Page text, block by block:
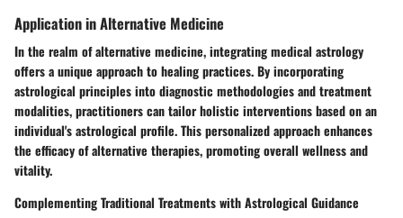
Application in Alternative Medicine
In the realm of alternative medicine, integrating medical astrology
offers a unique approach to healing practices. By incorporating
astrological principles into diagnostic methodologies and treatment
modalities, practitioners can tailor holistic interventions based on an
individual's astrological profile. This personalized approach enhances
the efficacy of alternative therapies, promoting overall wellness and
vitality.
Complementing Traditional Treatments with Astrological Guidance